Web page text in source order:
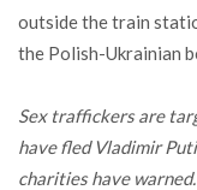
Sex traffickers are
have fled Vladimir
charities have